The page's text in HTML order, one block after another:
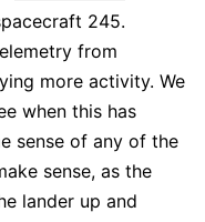
245.
from
more activity. We
when this has
sense of any of the
sense, as the
lander up and